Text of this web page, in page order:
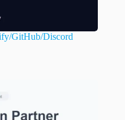
GitHub/Discord